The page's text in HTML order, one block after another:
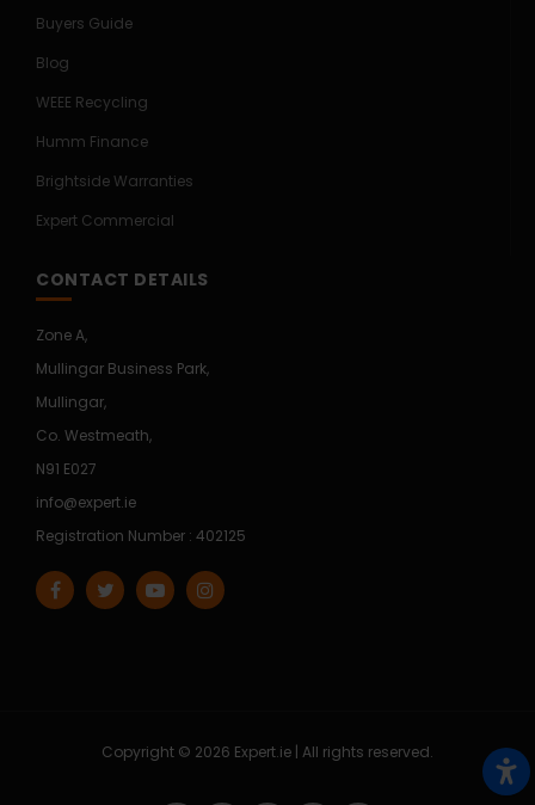
Buyers Guide
Blog
WEEE Recycling
Humm Finance
Brightside Warranties
Expert Commercial
CONTACT DETAILS
Zone A,
Mullingar Business Park,
Mullingar,
Co. Westmeath,
N91 E027
info@expert.ie
Registration Number : 402125
Copyright © 2026 Expert.ie | All rights reserved.